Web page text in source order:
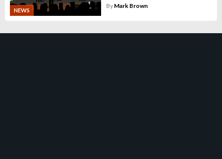
NEWS
By Mark Brown